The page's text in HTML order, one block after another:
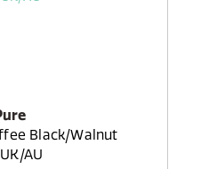
Black/Walnut
AU